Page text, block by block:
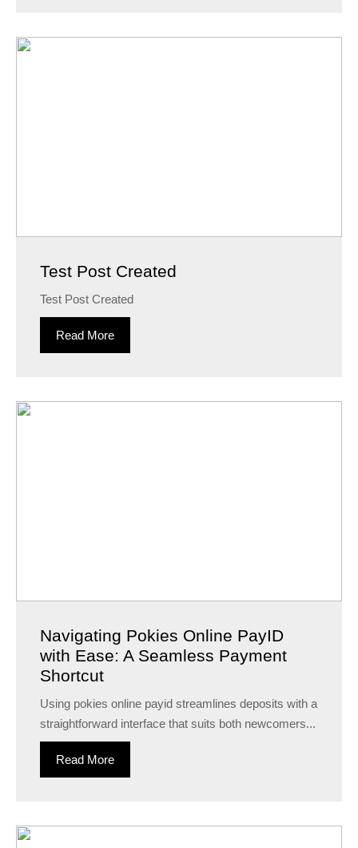
Test Post Created
Test Post Created
Read More
Navigating Pokies Online PayID
with Ease: A Seamless Payment
Shortcut
Using pokies online payid streamlines deposits with a
straightforward interface that suits both newcomers...
Read More